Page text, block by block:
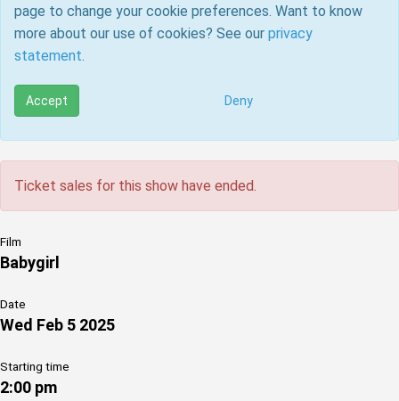
page to change your cookie preferences. Want to know
more about our use of cookies? See our privacy
statement.
Accept Deny
Ticket sales for this show have ended.
Film
Babygirl
Date
Wed Feb 5 2025
Starting time
2:00 pm